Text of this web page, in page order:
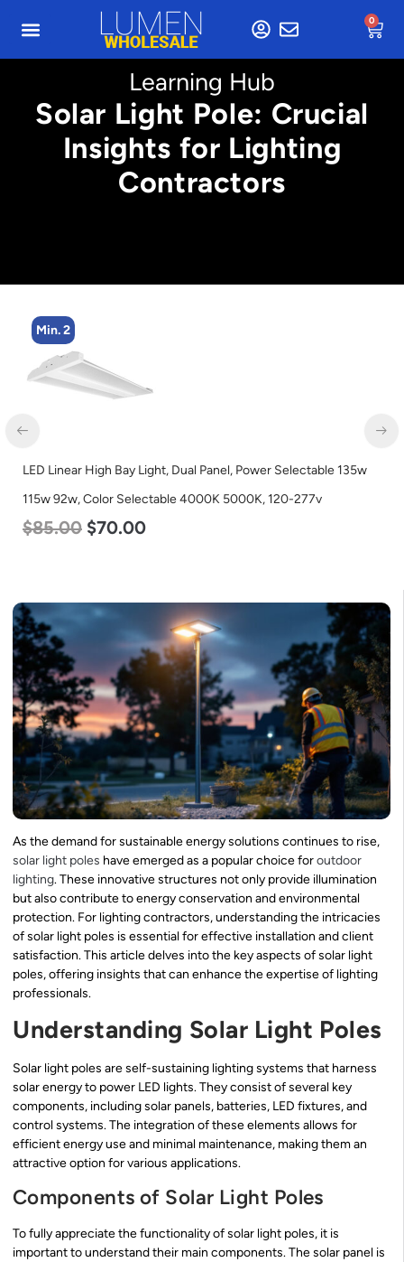
0
Learning Hub
Solar Light Pole: Crucial
Insights for Lighting
Contractors
Min. 2
LED Linear High Bay Light, Dual Panel, Power Selectable 135w
115w 92w, Color Selectable 4000K 5000K, 120-277v
$85.00 $70.00
As the demand for sustainable energy solutions continues to rise,
solar light poles have emerged as a popular choice foroutdoor
lighting. These innovative structures not only provide illumination
but also contribute to energy conservation and environmental
protection. For lighting contractors, understanding the intricacies
of solar light poles is essential for effective installation and client
satisfaction. This article delves into the key aspects of solar light
poles, offering insights that can enhance the expertise of lighting
professionals.
Understanding Solar Light Poles
Solar light poles are self-sustaining lighting systems that harness
solar energy to power LED lights. They consist of several key
components, including solar panels, batteries, LED fixtures, and
control systems. The integration of these elements allows for
efficient energy use and minimal maintenance, making them an
attractive option for various applications.
Components of Solar Light Poles
To fully appreciate the functionality of solar light poles, it is
important to understand their main components. The solar panel is